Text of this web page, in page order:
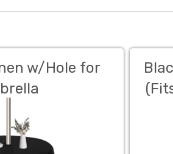
w/Hole for